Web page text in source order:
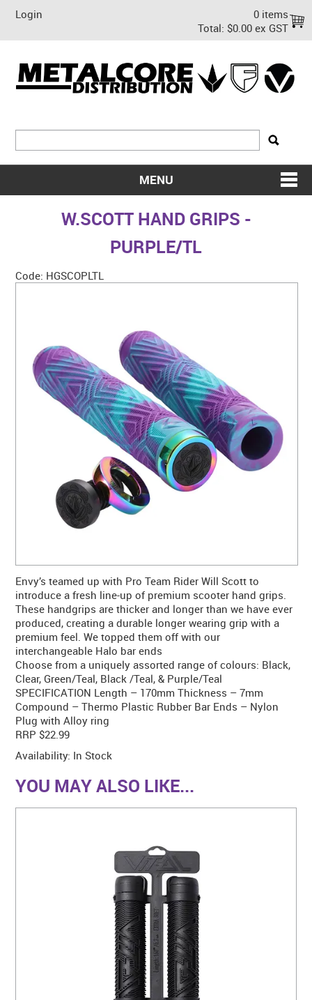
Login
0 items
Total: $0.00 ex GST
MENU
SHOP NOW
HOME
WARRANTY
BLOG
W.SCOTT HAND GRIPS -
PURPLE/TL
Code: HGSCOPLTL
Envy’s teamed up with Pro Team Rider Will Scott to
introduce a fresh line-up of premium scooter hand grips.
These handgrips are thicker and longer than we have ever
produced, creating a durable longer wearing grip with a
premium feel. We topped them off with our
interchangeable Halo bar ends
Choose from a uniquely assorted range of colours: Black,
Clear, Green/Teal, Black /Teal, & Purple/Teal
SPECIFICATION Length – 170mm Thickness – 7mm
Compound – Thermo Plastic Rubber Bar Ends – Nylon
Plug with Alloy ring
RRP $22.99
Availability: In Stock
YOU MAY ALSO LIKE...